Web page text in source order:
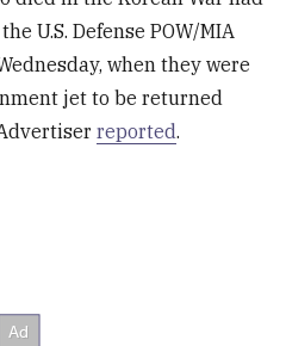
U.S. Defense POW/MIA
when they were
jet to be returned
reported.